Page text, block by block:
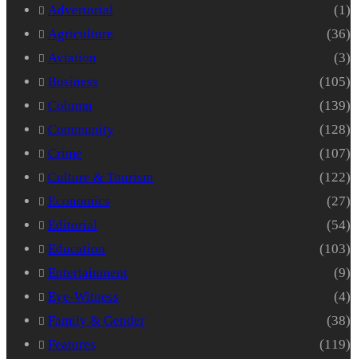
Advertorial
(1)
Agriculture
(36)
Aviation
(3)
Business
(105)
Column
(139)
Community
(128)
Crime
(107)
Culture & Tourism
(122)
Economics
(27)
Editorial
(54)
Education
(103)
Entertainment
(9)
Eye-Witness
(4)
Family & Gender
(38)
Features
(119)